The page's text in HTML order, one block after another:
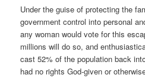
Under the guise of protecting the
government control into personal
any woman would vote for this
millions will do so, and
cast 52% of the population back
had no rights God-given or